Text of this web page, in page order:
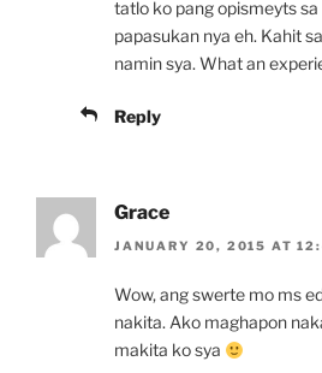
tatlo ko pang opismeyts sa
papasukan nya eh. Kahit
namin sya. What an
Reply
Grace
JANUARY 20, 2015 AT
Wow, ang swerte mo ms
nakita. Ako maghapon
makita ko sya